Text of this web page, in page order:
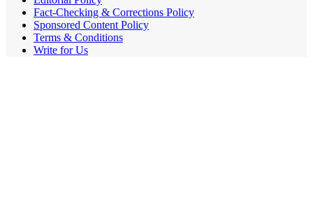
Fact-Checking & Corrections Policy
Sponsored Content Policy
Terms & Conditions
Write for Us